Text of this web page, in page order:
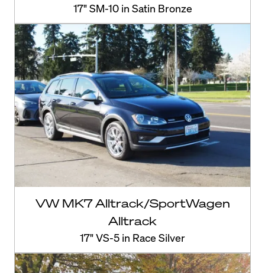
17" SM-10 in Satin Bronze
VW MK7 Alltrack/SportWagen
Alltrack
17" VS-5 in Race Silver